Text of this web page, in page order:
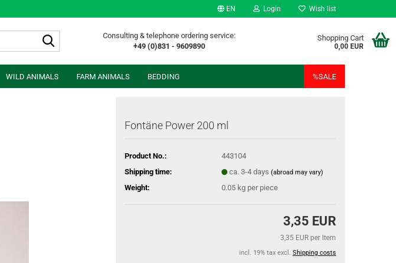
EN Login Wish list
Consulting & telephone ordering service:
+49 (0)831 - 9609890
Shopping Cart
0,00 EUR
WILD ANIMALS FARM ANIMALS BEDDING %SALE
Fontäne Power 200 ml
Product No.:
443104
Shipping time:
ca. 3-4 days (abroad may vary)
Weight: 0.05 kg per piece
3,35 EUR
3,35 EUR per Item
incl. 19% tax excl. Shipping costs